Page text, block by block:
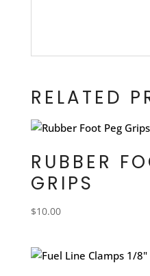
RELATED
RUBBER
GRIPS
$10.00